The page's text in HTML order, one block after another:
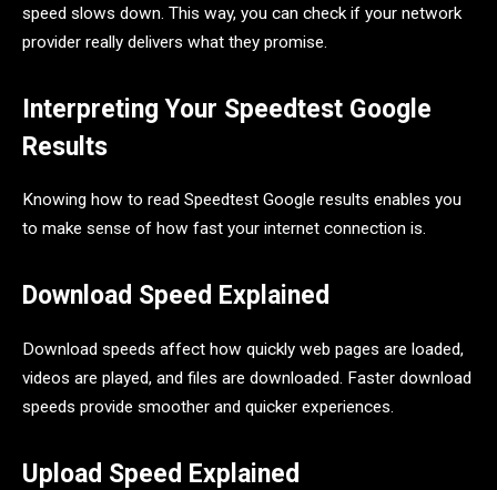
speed slows down. This way, you can check if your network
provider really delivers what they promise.
Interpreting Your Speedtest Google
Results
Knowing how to read Speedtest Google results enables you
to make sense of how fast your internet connection is.
Download Speed Explained
Download speeds affect how quickly web pages are loaded,
videos are played, and files are downloaded. Faster download
speeds provide smoother and quicker experiences.
Upload Speed Explained